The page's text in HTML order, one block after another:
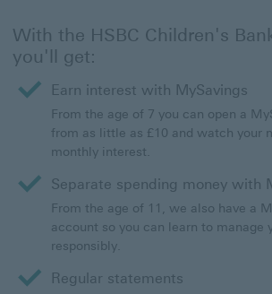
With the HSBC Children's
you'll get:
Earn interest with MySavings
From the age of 7 you can open a
from as little as £10 and watch your
monthly interest.
Separate spending money with
From the age of 11, we also have a
account so you can learn to manage
responsibly.
Regular statements